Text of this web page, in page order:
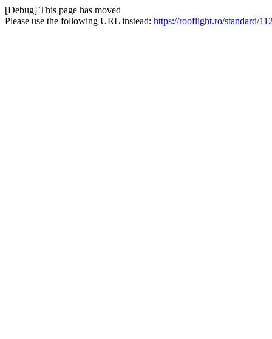
[Debug] This page has moved
Please use the following URL instead: https://rooflight.ro/standard/